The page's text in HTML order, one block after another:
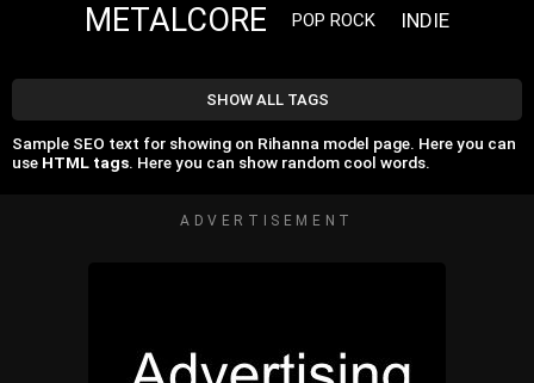
METALCORE POP ROCK INDIE
SHOW ALL TAGS
Sample SEO text for showing on Rihanna model page. Here you can
use HTML tags. Here you can show random cool words.
ADVERTISEMENT